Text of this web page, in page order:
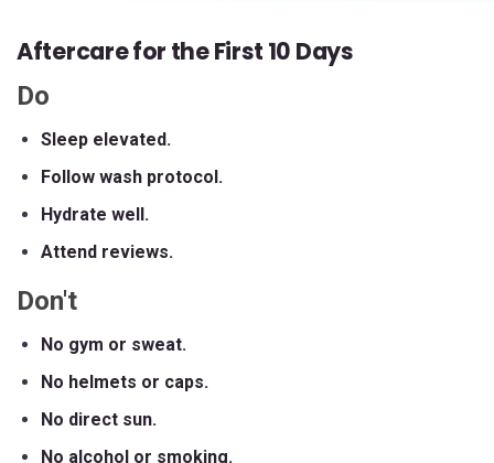
Aftercare for the First 10 Days
Do
Sleep elevated.
Follow wash protocol.
Hydrate well.
Attend reviews.
Don't
No gym or sweat.
No helmets or caps.
No direct sun.
No alcohol or smoking.